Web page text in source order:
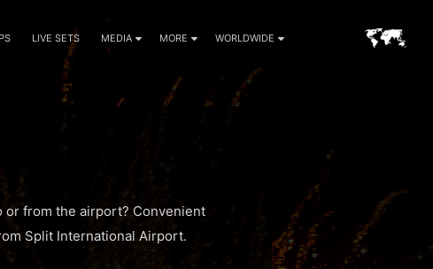
LIVE SETS MEDIA MORE WORLDWIDE
or from the airport? Convenient
Split International Airport.